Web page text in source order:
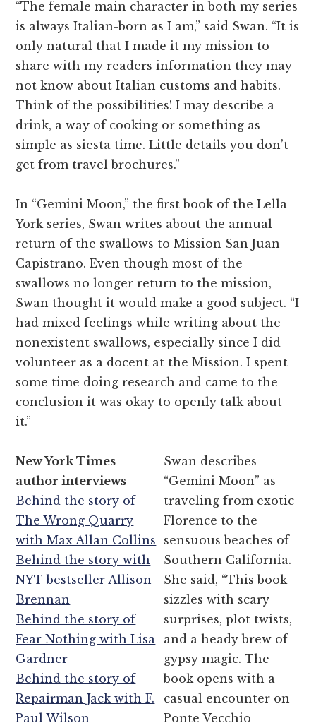
“The female main character in both my series
is always Italian-born as I am,” said Swan. “It is
only natural that I made it my mission to
share with my readers information they may
not know about Italian customs and habits.
Think of the possibilities! I may describe a
drink, a way of cooking or something as
simple as siesta time. Little details you don’t
get from travel brochures.”
In “Gemini Moon,” the first book of the Lella
York series, Swan writes about the annual
return of the swallows to Mission San Juan
Capistrano. Even though most of the
swallows no longer return to the mission,
Swan thought it would make a good subject. “I
had mixed feelings while writing about the
nonexistent swallows, especially since I did
volunteer as a docent at the Mission. I spent
some time doing research and came to the
conclusion it was okay to openly talk about
it.”
New York Times
author interviews
Behind the story of
The Wrong Quarry
with Max Allan Collins
Behind the story with
NYT bestseller Allison
Brennan
Behind the story of
Fear Nothing with Lisa
Gardner
Behind the story of
Repairman Jack with F.
Paul Wilson
Swan describes
“Gemini Moon” as
traveling from exotic
Florence to the
sensuous beaches of
Southern California.
She said, “This book
sizzles with scary
surprises, plot twists,
and a heady brew of
gypsy magic. The
book opens with a
casual encounter on
Ponte Vecchio